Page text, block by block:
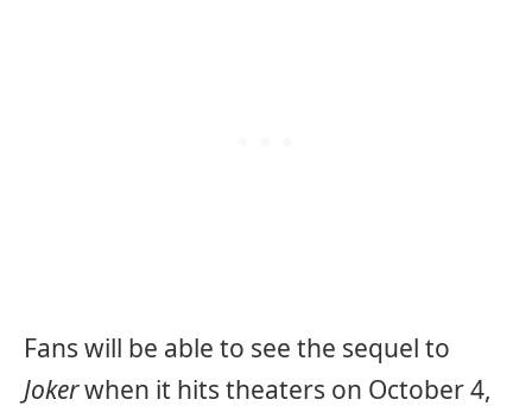
Fans will be able to see the sequel to
Jokerwhen it hits theaters on October 4,